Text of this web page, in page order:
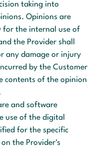
taking into
Opinions are
for the internal use of
the Provider shall
any damage or injury
by the Customer
contents of the opinion
and software
use of the digital
for the specific
the Provider's